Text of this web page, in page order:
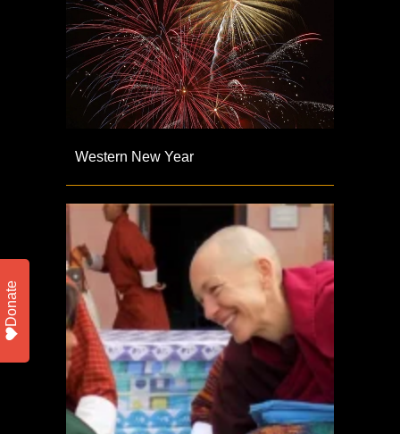
Western New Year
Donate